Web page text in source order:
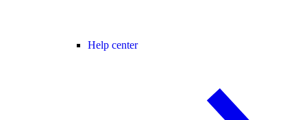
Help center